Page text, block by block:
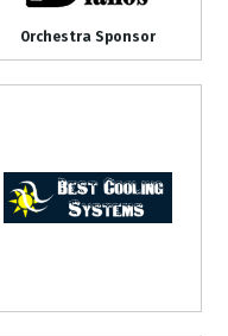
Orchestra Sponsor